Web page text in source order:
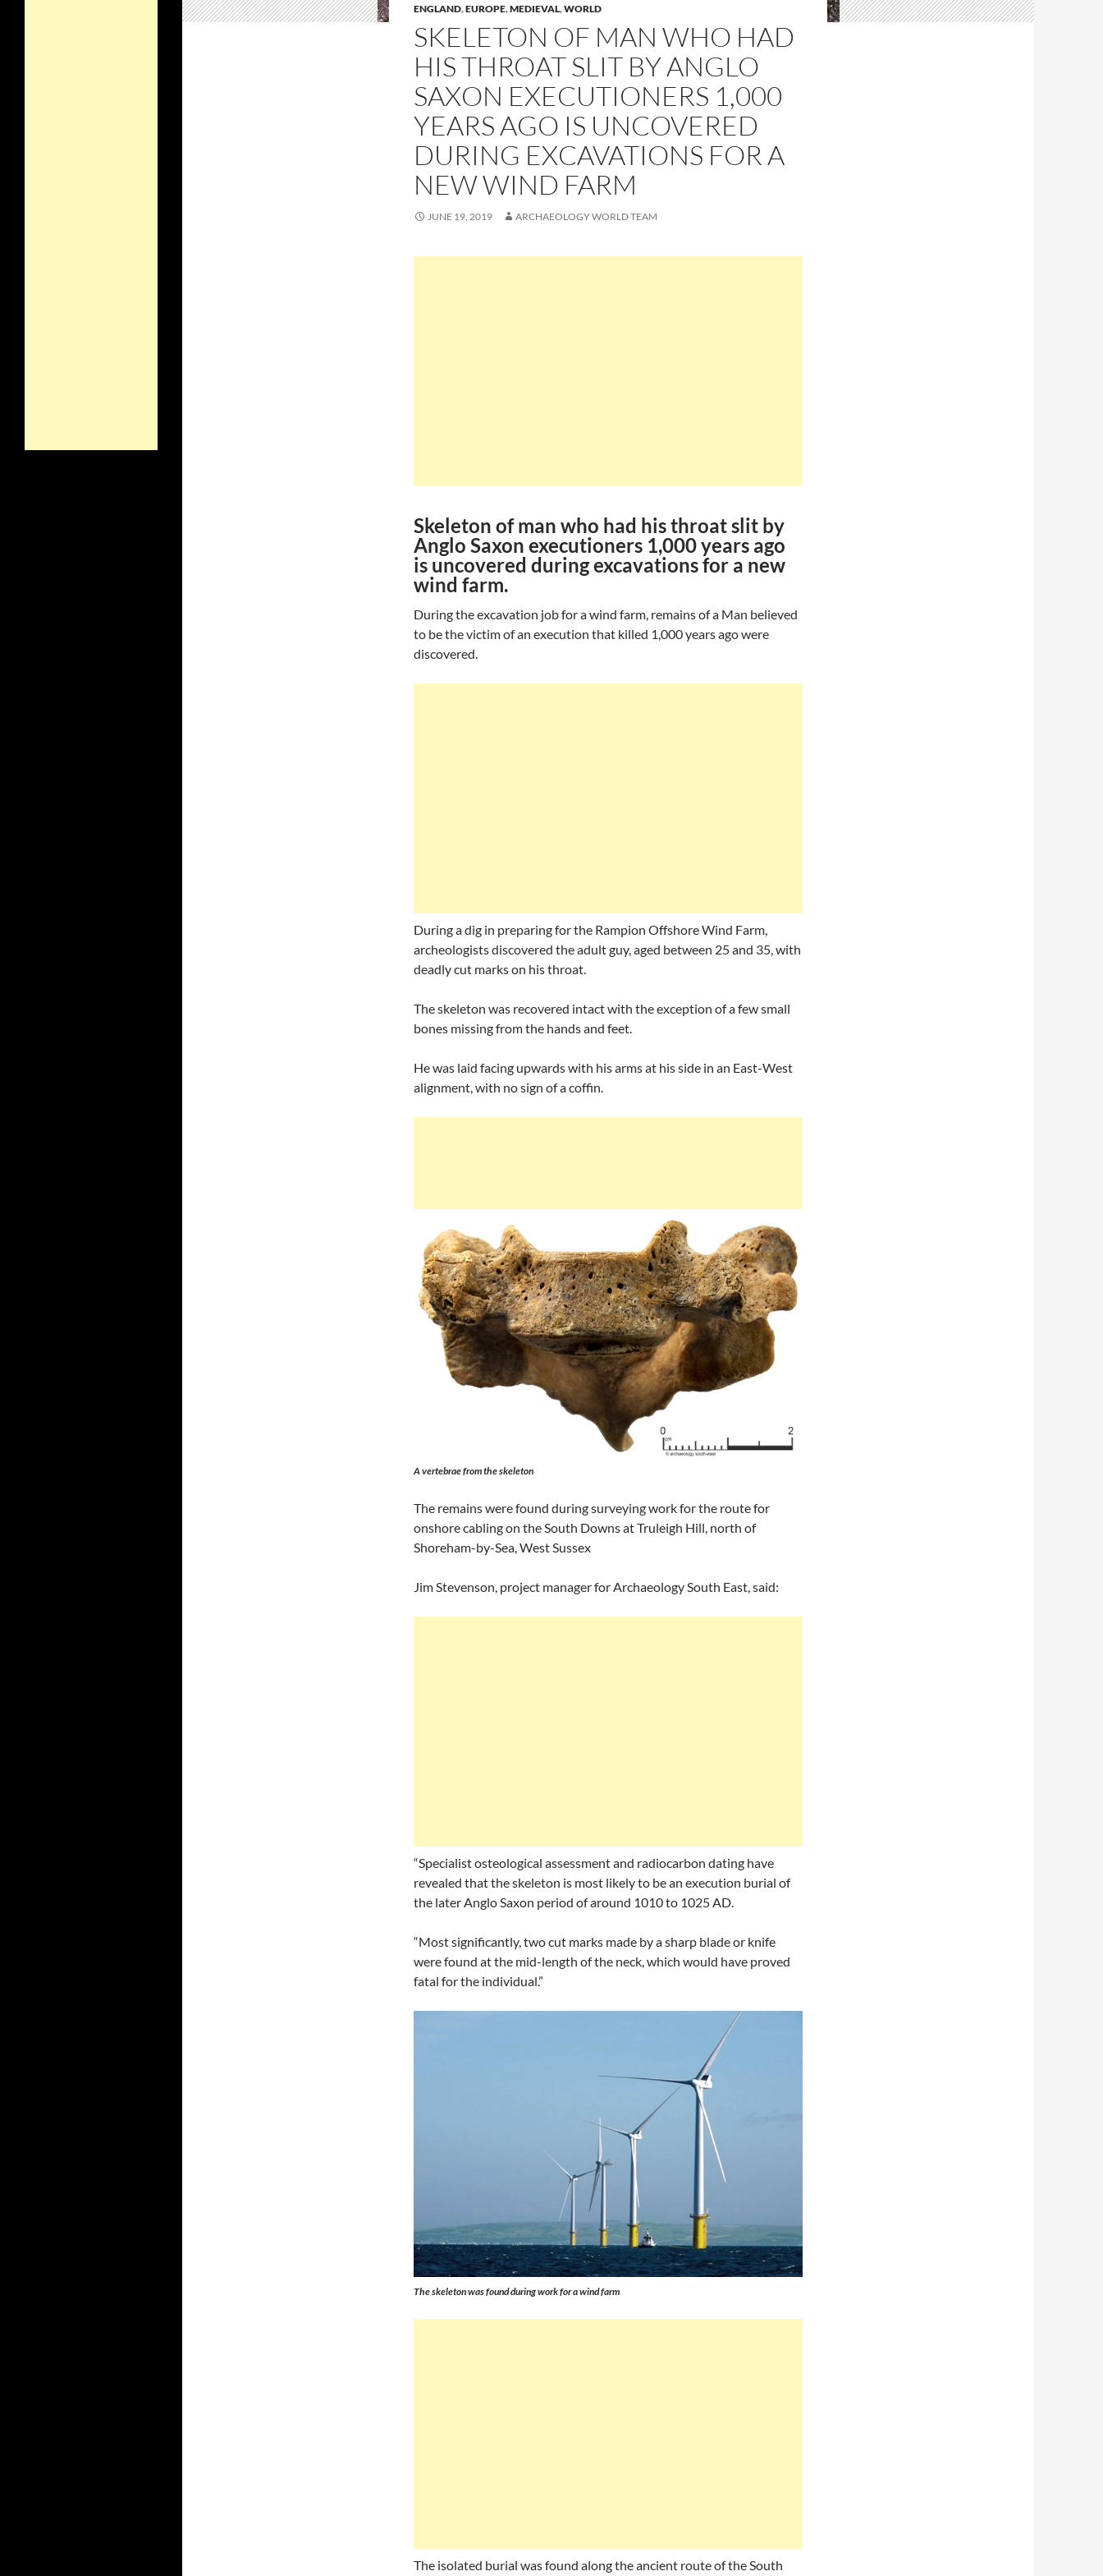
ENGLAND,EUROPE,MEDIEVAL,WORLD
SKELETON OF MAN WHO HAD
HIS THROAT SLIT BY ANGLO
SAXON EXECUTIONERS 1,000
YEARS AGO IS UNCOVERED
DURING EXCAVATIONS FOR A
NEW WIND FARM
JUNE 19, 2019 ARCHAEOLOGY WORLD TEAM
Skeleton of man who had his throat slit by
Anglo Saxon executioners 1,000 years ago
is uncovered during excavations for a new
wind farm.
During the excavation job for a wind farm, remains of a Man believed
to be the victim of an execution that killed 1,000 years ago were
discovered.
During a dig in preparing for the Rampion Offshore Wind Farm,
archeologists discovered the adult guy, aged between 25 and 35, with
deadly cut marks on his throat.
The skeleton was recovered intact with the exception of a few small
bones missing from the hands and feet.
He was laid facing upwards with his arms at his side in an East-West
alignment, with no sign of a coffin.
A vertebrae from the skeleton
The remains were found during surveying work for the route for
onshore cabling on the South Downs at Truleigh Hill, north of
Shoreham-by-Sea, West Sussex
Jim Stevenson, project manager for Archaeology South East, said:
“Specialist osteological assessment and radiocarbon dating have
revealed that the skeleton is most likely to be an execution burial of
the later Anglo Saxon period of around 1010 to 1025 AD.
“Most significantly, two cut marks made by a sharp blade or knife
were found at the mid-length of the neck, which would have proved
fatal for the individual.”
The skeleton was found during work for a wind farm
The isolated burial was found along the ancient route of the South